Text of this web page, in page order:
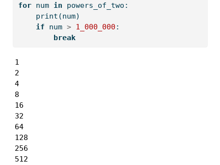
for num in powers_of_two:
print (num)
if num > 1_000_000 :
break
1
2
4
8
16
32
64
128
256
512